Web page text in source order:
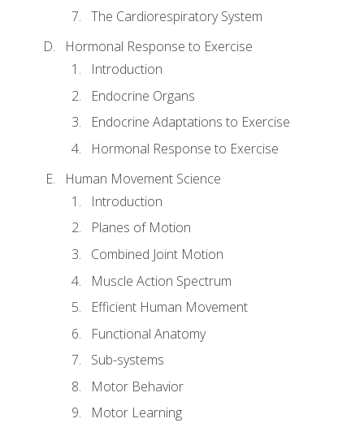
The Cardiorespiratory System
Hormonal Response to Exercise
Introduction
Endocrine Organs
Endocrine Adaptations to Exercise
Hormonal Response to Exercise
Human Movement Science
Introduction
Planes of Motion
Combined Joint Motion
Muscle Action Spectrum
Efficient Human Movement
Functional Anatomy
Sub-systems
Motor Behavior
Motor Learning